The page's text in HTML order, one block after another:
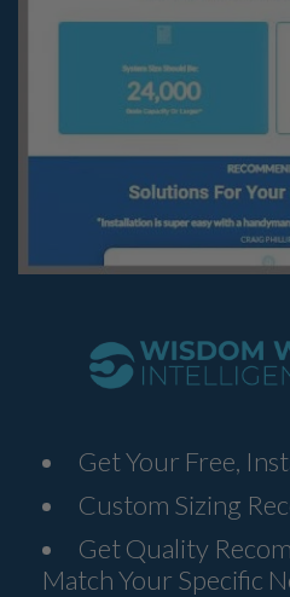
Get Your Free,
Custom Sizing
Get Quality
Match Your Specific